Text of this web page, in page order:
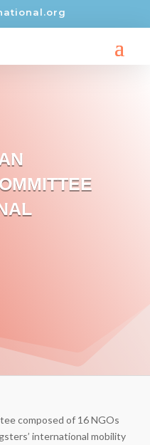
composed of 16 NGOs
international mobility